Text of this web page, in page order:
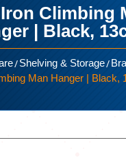
Climbing
| Black,
/Shelving & Storage/
Man Hanger | Black,